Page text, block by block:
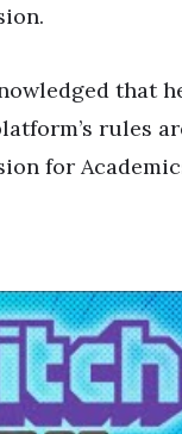
that
rules
for